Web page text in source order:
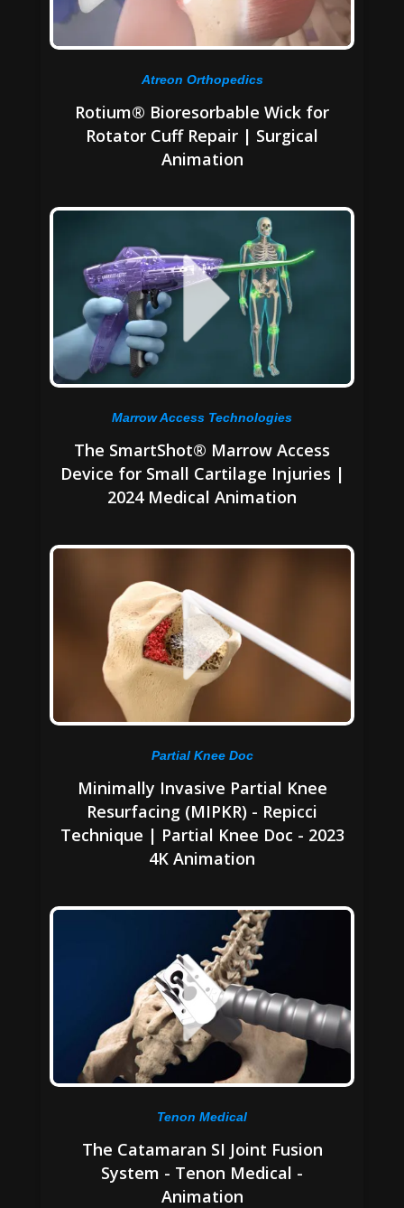
Atreon Orthopedics
Rotium® Bioresorbable Wick for
Rotator Cuff Repair | Surgical
Animation
Marrow Access Technologies
The SmartShot® Marrow Access
Device for Small Cartilage Injuries |
2024 Medical Animation
Partial Knee Doc
Minimally Invasive Partial Knee
Resurfacing (MIPKR) - Repicci
Technique | Partial Knee Doc - 2023
4K Animation
Tenon Medical
The Catamaran SI Joint Fusion
System - Tenon Medical -
Animation